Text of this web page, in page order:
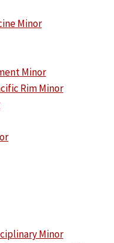
Minor
Minor
Rim Minor
Minor